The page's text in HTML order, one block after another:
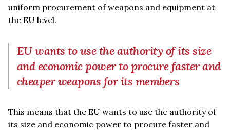
uniform procurement of weapons and equipment at
the EU level.
EU wants to use the authority of its size
and economic power to procure faster and
cheaper weapons for its members
This means that the EU wants to use the authority of
its size and economic power to procure faster and